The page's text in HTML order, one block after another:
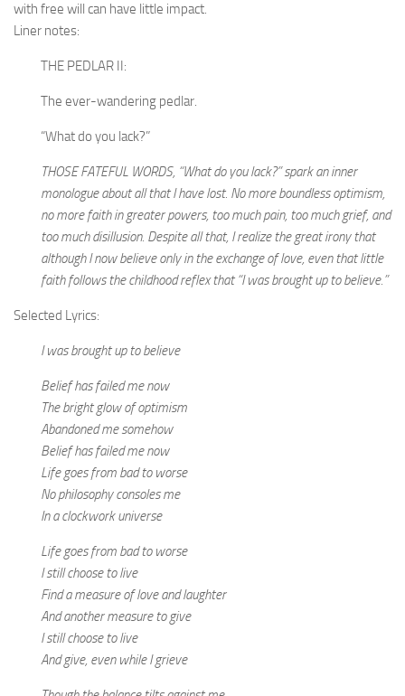
with free will can have little impact.
Liner notes:
THE PEDLAR II:
The ever-wandering pedlar.
“What do you lack?”
THOSE FATEFUL WORDS, “What do you lack?” spark an inner
monologue about all that I have lost. No more boundless optimism,
no more faith in greater powers, too much pain, too much grief, and
too much disillusion. Despite all that, I realize the great irony that
although I now believe only in the exchange of love, even that little
faith follows the childhood reflex that “I was brought up to believe.”
Selected Lyrics:
I was brought up to believe
Belief has failed me now
The bright glow of optimism
Abandoned me somehow
Belief has failed me now
Life goes from bad to worse
No philosophy consoles me
In a clockwork universe
Life goes from bad to worse
I still choose to live
Find a measure of love and laughter
And another measure to give
I still choose to live
And give, even while I grieve